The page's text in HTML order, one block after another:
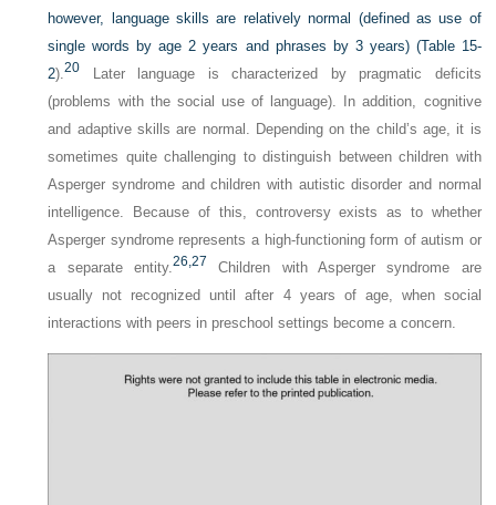
however, language skills are relatively normal (defined as use of
single words by age 2 years and phrases by 3 years) (Table 15-
2).20 Later language is characterized by pragmatic deficits
(problems with the social use of language). In addition, cognitive
and adaptive skills are normal. Depending on the child’s age, it is
sometimes quite challenging to distinguish between children with
Asperger syndrome and children with autistic disorder and normal
intelligence. Because of this, controversy exists as to whether
Asperger syndrome represents a high-functioning form of autism or
a separate entity.26,27
Children with Asperger syndrome are
usually not recognized until after 4 years of age, when social
interactions with peers in preschool settings become a concern.